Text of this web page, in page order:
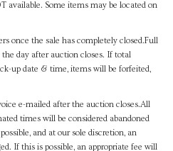
available. Some items may be located on
once the sale has completely closed.Full
day after auction closes. If total
up date & time, items will be forfeited,
e-mailed after the auction closes.All
times will be considered abandoned
and at our sole discretion, an
If this is possible, an appropriate fee will